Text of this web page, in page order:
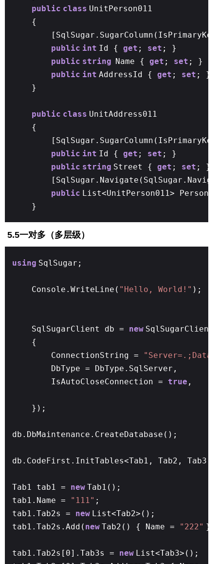
public class UnitPerson011
{
public int Id { get ; set ; }
public string Name { get ; set ; }
public int AddressId { get ; set ; }
}
public class UnitAddress011
{
public int Id { get ; set ; }
public string Street { get ; set ; }
public List<UnitPerson011>
}
5.5一对多（多层级）
using SqlSugar;
Console.WriteLine( "Hello, World!" );
SqlSugarClient db = new SqlSugarClient(
{
ConnectionString =
DbType = DbType.SqlServer,
IsAutoCloseConnection = true ,
});
db.DbMaintenance.CreateDatabase();
db.CodeFirst.InitTables<Tab1, Tab2, Tab3,
Tab1 tab1 = new Tab1();
tab1.Name =
"111" ;
tab1.Tab2s = new List<Tab2>();
tab1.Tab2s.Add( new Tab2() { Name = "222"
tab1.Tab2s[0].Tab3s = new List<Tab3>();